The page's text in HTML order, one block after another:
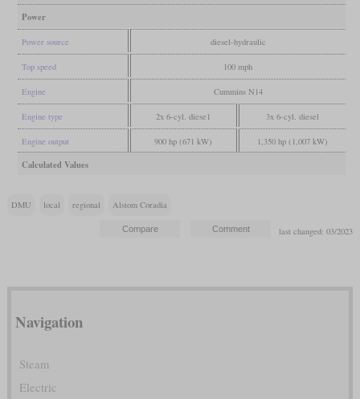
Power
Power source diesel-hydraulic
Top speed 100 mph
Engine Cummins N14
Engine type 2x 6-cyl. diese1 3x 6-cyl. diesel
Engine output 900 hp (671 kW) 1,350 hp (1,007 kW)
Calculated Values
DMU local regional Alstom Coradia
last changed: 03/2023
Navigation
Steam
Electric